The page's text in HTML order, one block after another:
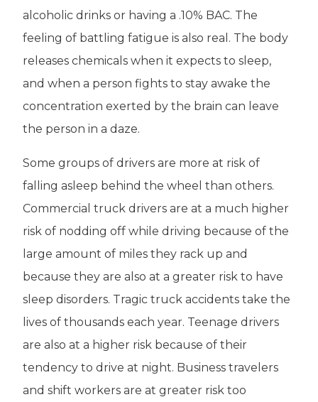
alcoholic drinks or having a .10% BAC. The
feeling of battling fatigue is also real. The body
releases chemicals when it expects to sleep,
and when a person fights to stay awake the
concentration exerted by the brain can leave
the person in a daze.
Some groups of drivers are more at risk of
falling asleep behind the wheel than others.
Commercial truck drivers are at a much higher
risk of nodding off while driving because of the
large amount of miles they rack up and
because they are also at a greater risk to have
sleep disorders. Tragic truck accidents take the
lives of thousands each year. Teenage drivers
are also at a higher risk because of their
tendency to drive at night. Business travelers
and shift workers are at greater risk too